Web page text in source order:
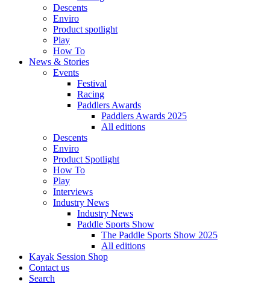
Descents
Enviro
Product spotlight
Play
How To
News & Stories
Events
Festival
Racing
Paddlers Awards
Paddlers Awards 2025
All editions
Descents
Enviro
Product Spotlight
How To
Play
Interviews
Industry News
Industry News
Paddle Sports Show
The Paddle Sports Show 2025
All editions
Kayak Session Shop
Contact us
Search